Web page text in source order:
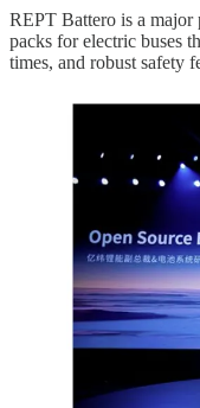
REPT Battero is a
packs for electric buses
times, and robust safety